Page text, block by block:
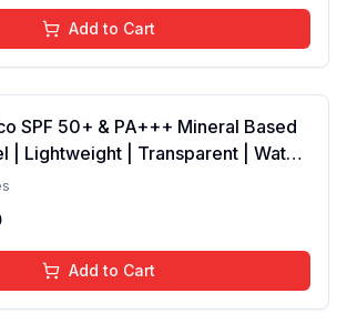
Add to Cart
SPF 50+ & PA+++ Mineral Based
| Lightweight | Transparent | Water
Add to Cart